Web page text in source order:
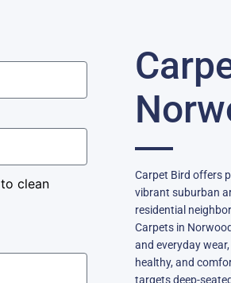
clean
Carpet Bird offers
vibrant suburban
residential
Carpets in
and everyday
healthy, and
targets deep-